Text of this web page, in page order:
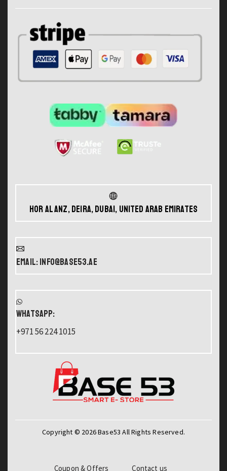
Hor Al Anz, Deira, Dubai, United Arab Emirates
Email: info@base53.ae
WHATSAPP:
+971 56 224 1015
Copyright © 2026 Base53 All Rights Reserved.
Coupon & Offers Contact us